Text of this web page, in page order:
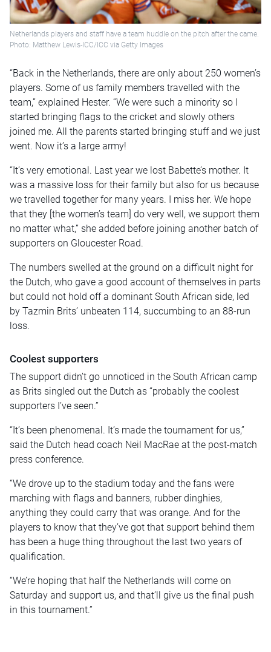
Netherlands players and staff have a team huddle on the pitch after the came.
Photo: Matthew Lewis-ICC/ICC via Getty Images
“Back in the Netherlands, there are only about 250 women’s
players. Some of us family members travelled with the
team,” explained Hester. “We were such a minority so I
started bringing flags to the cricket and slowly others
joined me. All the parents started bringing stuff and we just
went. Now it’s a large army!
“It’s very emotional. Last year we lost Babette’s mother. It
was a massive loss for their family but also for us because
we travelled together for many years. I miss her. We hope
that they [the women’s team] do very well, we support them
no matter what,” she added before joining another batch of
supporters on Gloucester Road.
The numbers swelled at the ground on a difficult night for
the Dutch, who gave a good account of themselves in parts
but could not hold off a dominant South African side, led
by Tazmin Brits’ unbeaten 114, succumbing to an 88-run
loss.
Coolest supporters
The support didn’t go unnoticed in the South African camp
as Brits singled out the Dutch as “probably the coolest
supporters I’ve seen.”
“It’s been phenomenal. It’s made the tournament for us,”
said the Dutch head coach Neil MacRae at the post-match
press conference.
“We drove up to the stadium today and the fans were
marching with flags and banners, rubber dinghies,
anything they could carry that was orange. And for the
players to know that they’ve got that support behind them
has been a huge thing throughout the last two years of
qualification.
“We’re hoping that half the Netherlands will come on
Saturday and support us, and that’ll give us the final push
in this tournament.”